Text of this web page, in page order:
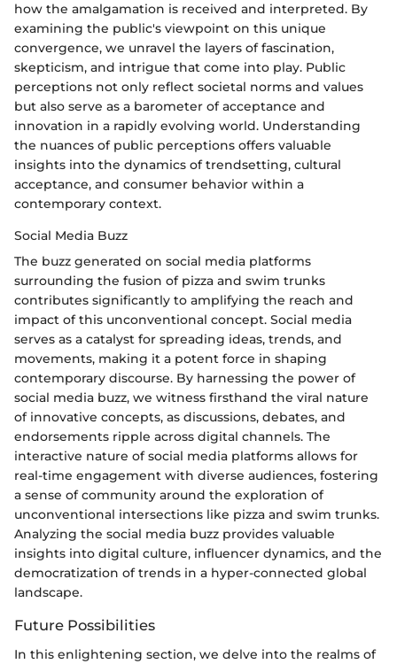
how the amalgamation is received and interpreted. By
examining the public's viewpoint on this unique
convergence, we unravel the layers of fascination,
skepticism, and intrigue that come into play. Public
perceptions not only reflect societal norms and values
but also serve as a barometer of acceptance and
innovation in a rapidly evolving world. Understanding
the nuances of public perceptions offers valuable
insights into the dynamics of trendsetting, cultural
acceptance, and consumer behavior within a
contemporary context.
Social Media Buzz
The buzz generated on social media platforms
surrounding the fusion of pizza and swim trunks
contributes significantly to amplifying the reach and
impact of this unconventional concept. Social media
serves as a catalyst for spreading ideas, trends, and
movements, making it a potent force in shaping
contemporary discourse. By harnessing the power of
social media buzz, we witness firsthand the viral nature
of innovative concepts, as discussions, debates, and
endorsements ripple across digital channels. The
interactive nature of social media platforms allows for
real-time engagement with diverse audiences, fostering
a sense of community around the exploration of
unconventional intersections like pizza and swim trunks.
Analyzing the social media buzz provides valuable
insights into digital culture, influencer dynamics, and the
democratization of trends in a hyper-connected global
landscape.
Future Possibilities
In this enlightening section, we delve into the realms of